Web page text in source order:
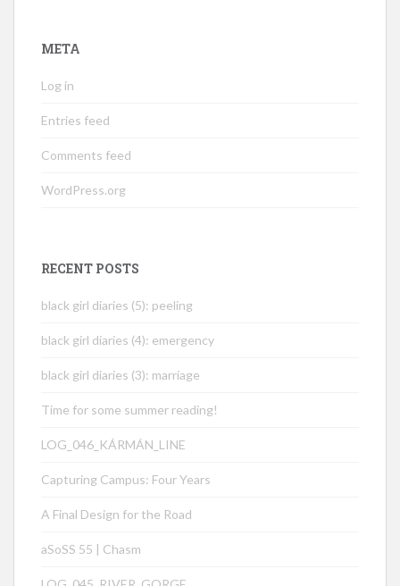
META
Log in
Entries feed
Comments feed
WordPress.org
RECENT POSTS
black girl diaries (5): peeling
black girl diaries (4): emergency
black girl diaries (3): marriage
Time for some summer reading!
LOG_046_KÁRMÁN_LINE
Capturing Campus: Four Years
A Final Design for the Road
aSoSS 55 | Chasm